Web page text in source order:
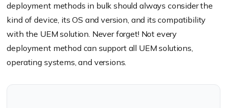
deployment methods in bulk should always consider the
kind of device, its OS and version, and its compatibility
with the UEM solution. Never forget! Not every
deployment method can support all UEM solutions,
operating systems, and versions.